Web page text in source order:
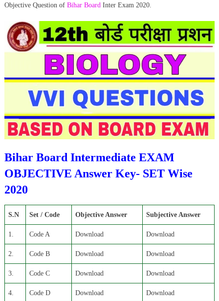
Objective Question of Bihar BoardInter Exam 2020.
Bihar Board Intermediate EXAM
OBJECTIVE Answer Key- SET Wise
2020
S.N Set / Code Objective Answer Subjective Answer
1. Code A Download Download
2. Code B Download Download
3. Code C Download Download
4. Code D Download Download